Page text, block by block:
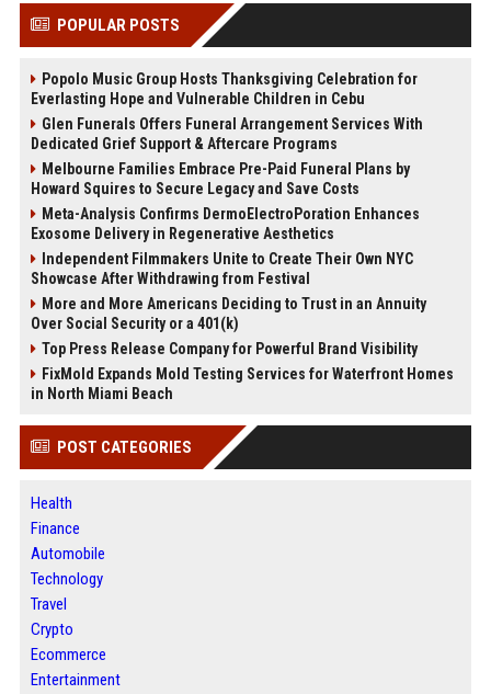
POPULAR POSTS
Popolo Music Group Hosts Thanksgiving Celebration for
Everlasting Hope and Vulnerable Children in Cebu
Glen Funerals Offers Funeral Arrangement Services With
Dedicated Grief Support & Aftercare Programs
Melbourne Families Embrace Pre-Paid Funeral Plans by
Howard Squires to Secure Legacy and Save Costs
Meta-Analysis Confirms DermoElectroPoration Enhances
Exosome Delivery in Regenerative Aesthetics
Independent Filmmakers Unite to Create Their Own NYC
Showcase After Withdrawing from Festival
More and More Americans Deciding to Trust in an Annuity
Over Social Security or a 401(k)
Top Press Release Company for Powerful Brand Visibility
FixMold Expands Mold Testing Services for Waterfront Homes
in North Miami Beach
POST CATEGORIES
Health
Finance
Automobile
Technology
Travel
Crypto
Ecommerce
Entertainment